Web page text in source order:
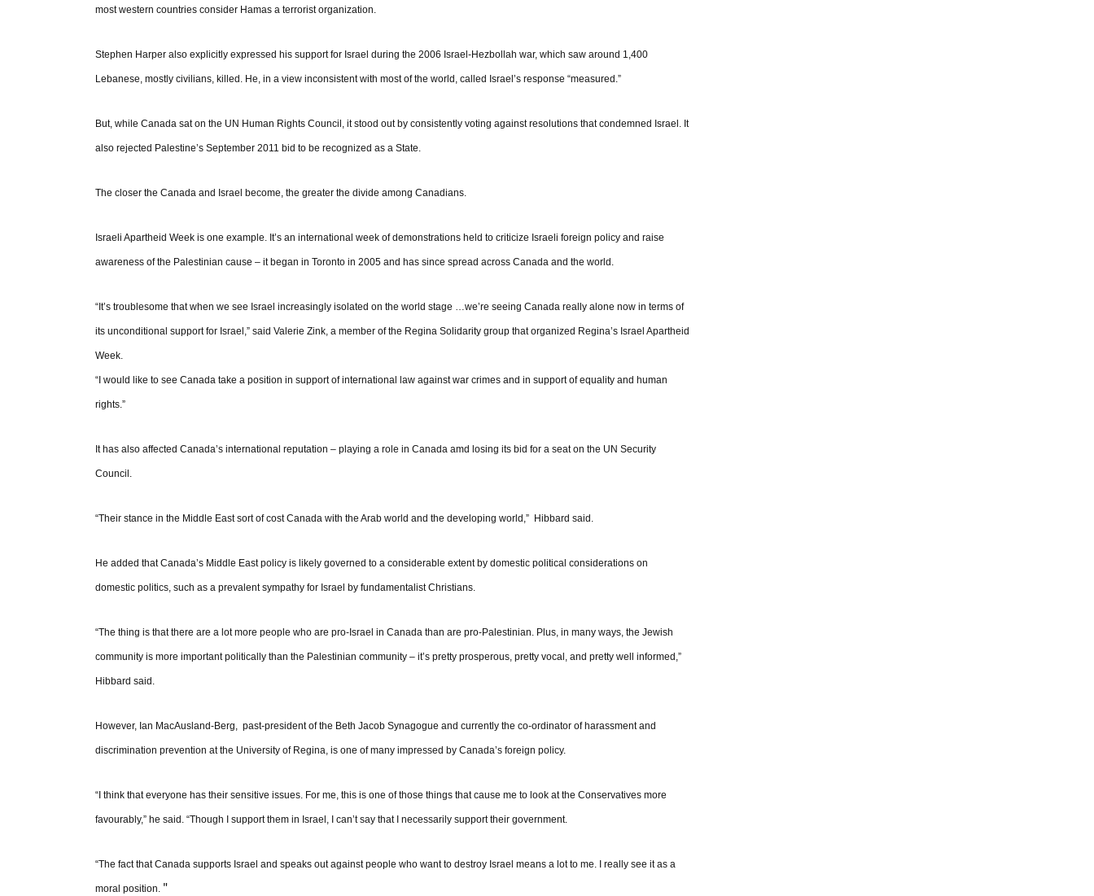
most western countries consider Hamas a terrorist organization.
Stephen Harper also explicitly expressed his support for Israel during the 2006 Israel-Hezbollah war, which saw around 1,400
Lebanese, mostly civilians, killed. He, in a view inconsistent with most of the world, called Israel’s response “measured.”
But, while Canada sat on the UN Human Rights Council, it stood out by consistently voting against resolutions that condemned Israel. It
also rejected Palestine’s September 2011 bid to be recognized as a State.
The closer the Canada and Israel become, the greater the divide among Canadians.
Israeli Apartheid Week is one example. It’s an international week of demonstrations held to criticize Israeli foreign policy and raise
awareness of the Palestinian cause – it began in Toronto in 2005 and has since spread across Canada and the world.
“It’s troublesome that when we see Israel increasingly isolated on the world stage …we’re seeing Canada really alone now in terms of
its unconditional support for Israel,” said Valerie Zink, a member of the Regina Solidarity group that organized Regina’s Israel Apartheid
Week.
“I would like to see Canada take a position in support of international law against war crimes and in support of equality and human
rights.”
It has also affected Canada’s international reputation – playing a role in Canada amd losing its bid for a seat on the UN Security
Council.
“Their stance in the Middle East sort of cost Canada with the Arab world and the developing world,” Hibbard said.
He added that Canada’s Middle East policy is likely governed to a considerable extent by domestic political considerations on
domestic politics, such as a prevalent sympathy for Israel by fundamentalist Christians.
“The thing is that there are a lot more people who are pro-Israel in Canada than are pro-Palestinian. Plus, in many ways, the Jewish
community is more important politically than the Palestinian community – it’s pretty prosperous, pretty vocal, and pretty well informed,”
Hibbard said.
However, Ian MacAusland-Berg, past-president of the Beth Jacob Synagogue and currently the co-ordinator of harassment and
discrimination prevention at the University of Regina, is one of many impressed by Canada’s foreign policy.
“I think that everyone has their sensitive issues. For me, this is one of those things that cause me to look at the Conservatives more
favourably,” he said. “Though I support them in Israel, I can’t say that I necessarily support their government.
“The fact that Canada supports Israel and speaks out against people who want to destroy Israel means a lot to me. I really see it as a
moral position. "